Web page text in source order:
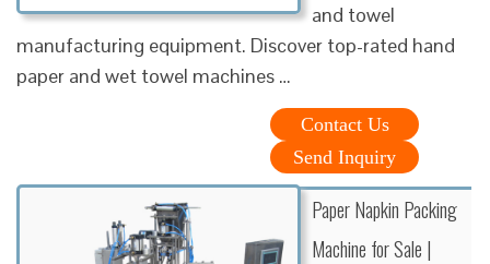
and towel
manufacturing equipment. Discover top-rated hand
paper and wet towel machines …
Contact Us
Send Inquiry
Paper Napkin Packing
Machine for Sale |